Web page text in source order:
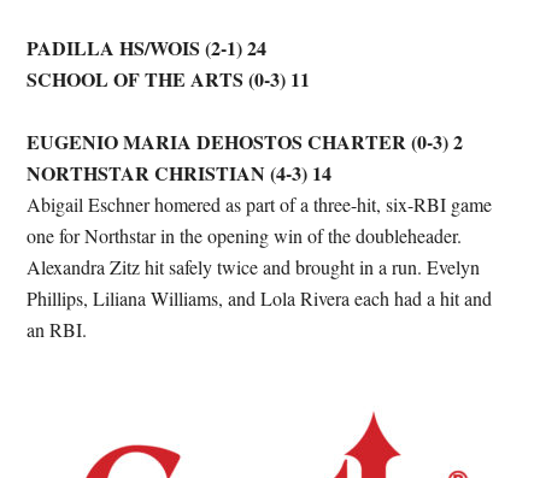
PADILLA HS/WOIS (2-1) 24
SCHOOL OF THE ARTS (0-3) 11
EUGENIO MARIA DEHOSTOS CHARTER (0-3) 2
NORTHSTAR CHRISTIAN (4-3) 14
Abigail Eschner homered as part of a three-hit, six-RBI game
one for Northstar in the opening win of the doubleheader.
Alexandra Zitz hit safely twice and brought in a run. Evelyn
Phillips, Liliana Williams, and Lola Rivera each had a hit and
an RBI.